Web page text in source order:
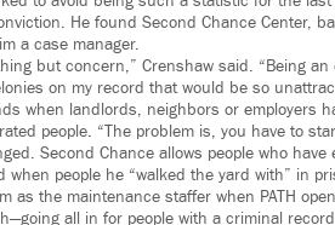
He found Second Chance Center,
a case manager.
but concern,” Crenshaw said. “Being
on my record that would be so
when landlords, neighbors or employers
people. “The problem is, you have to
Second Chance allows people who
when people he “walked the yard with” in
as the maintenance staffer when PATH
all in for people with a criminal